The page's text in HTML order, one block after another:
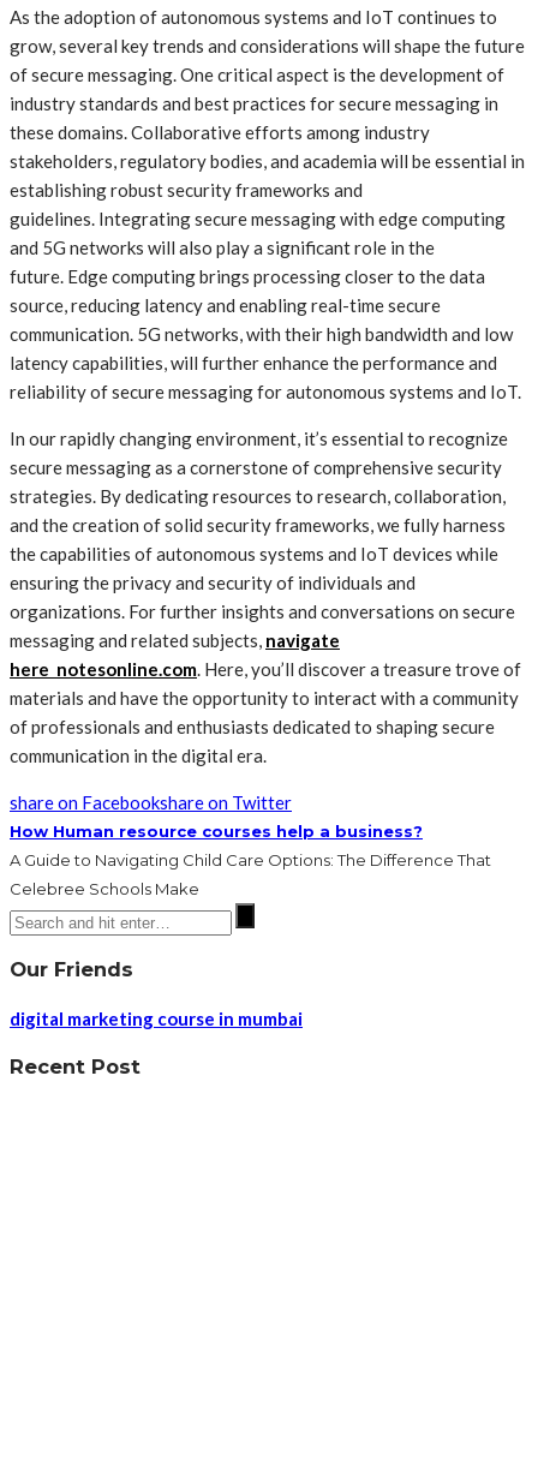
As the adoption of autonomous systems and IoT continues to
grow, several key trends and considerations will shape the future
of secure messaging. One critical aspect is the development of
industry standards and best practices for secure messaging in
these domains. Collaborative efforts among industry
stakeholders, regulatory bodies, and academia will be essential in
establishing robust security frameworks and
guidelines. Integrating secure messaging with edge computing
and 5G networks will also play a significant role in the
future. Edge computing brings processing closer to the data
source, reducing latency and enabling real-time secure
communication. 5G networks, with their high bandwidth and low
latency capabilities, will further enhance the performance and
reliability of secure messaging for autonomous systems and IoT.
In our rapidly changing environment, it’s essential to recognize
secure messaging as a cornerstone of comprehensive security
strategies. By dedicating resources to research, collaboration,
and the creation of solid security frameworks, we fully harness
the capabilities of autonomous systems and IoT devices while
ensuring the privacy and security of individuals and
organizations. For further insights and conversations on secure
messaging and related subjects, navigate
here notesonline.com. Here, you’ll discover a treasure trove of
materials and have the opportunity to interact with a community
of professionals and enthusiasts dedicated to shaping secure
communication in the digital era.
share on Facebookshare on Twitter
How Human resource courses help a business?
A Guide to Navigating Child Care Options: The Difference That
Celebree Schools Make
Our Friends
digital marketing course in mumbai
Recent Post